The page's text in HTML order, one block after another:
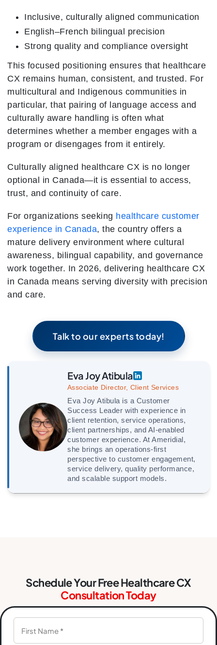
Inclusive, culturally aligned communication
English–French bilingual precision
Strong quality and compliance oversight
This focused positioning ensures that healthcare
CX remains human, consistent, and trusted. For
multicultural and Indigenous communities in
particular, that pairing of language access and
culturally aware handling is often what
determines whether a member engages with a
program or disengages from it entirely.
Culturally aligned healthcare CX is no longer
optional in Canada—it is essential to access,
trust, and continuity of care.
For organizations seeking healthcare customer
experience in Canada, the country offers a
mature delivery environment where cultural
awareness, bilingual capability, and governance
work together. In 2026, delivering healthcare CX
in Canada means serving diversity with precision
and care.
Talk to our experts today!
Eva Joy Atibula
Associate Director, Client Services
Eva Joy Atibula is a Customer
Success Leader with experience in
client retention, service operations,
client partnerships, and AI-enabled
customer experience. At Ameridial,
she brings an operations-first
perspective to customer engagement,
service delivery, quality performance,
and scalable support models.
Schedule Your Free Healthcare CX
Consultation Today